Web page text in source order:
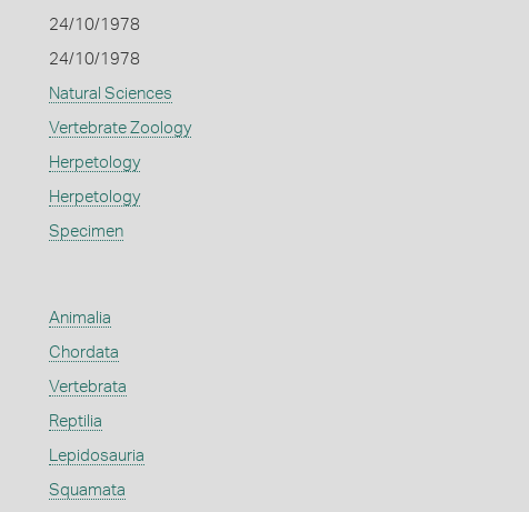
24/10/1978
24/10/1978
Natural Sciences
Vertebrate Zoology
Herpetology
Herpetology
Specimen
Animalia
Chordata
Vertebrata
Reptilia
Lepidosauria
Squamata